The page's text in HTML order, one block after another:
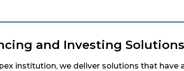
and Investing Solutions
institution, we deliver solutions that have